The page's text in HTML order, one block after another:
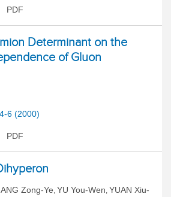
PDF
Determinant on the
of Gluon
6 (2000)
PDF
Zong-Ye, YU You-Wen, YUAN Xiu-